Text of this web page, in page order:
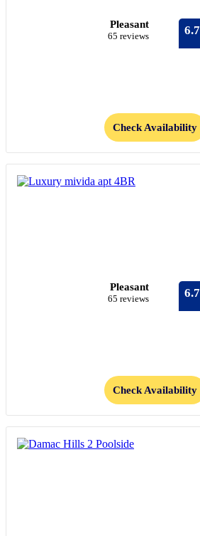
Pleasant
65 reviews 6.7
Check Availability
Pleasant
65 reviews 6.7
Check Availability